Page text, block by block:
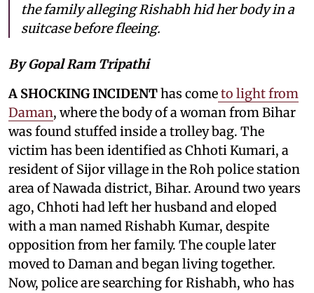
the family alleging Rishabh hid her body in a
suitcase before fleeing.
By Gopal Ram Tripathi
A SHOCKING INCIDENThas cometo light from
Daman, where the body of a woman from Bihar
was found stuffed inside a trolley bag. The
victim has been identified as Chhoti Kumari, a
resident of Sijor village in the Roh police station
area of Nawada district, Bihar. Around two years
ago, Chhoti had left her husband and eloped
with a man named Rishabh Kumar, despite
opposition from her family. The couple later
moved to Daman and began living together.
Now, police are searching for Rishabh, who has